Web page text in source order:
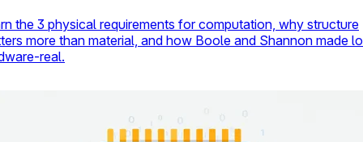
the 3 physical requirements for computation, why structure
more than material, and how Boole and Shannon made
real.